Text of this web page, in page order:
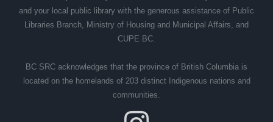
and your local public library with the generous assistance of Public
Libraries Branch, Ministry of Housing and Municipal Affairs, and
CUPE BC.
BC SRC acknowledges that the province of British Columbia is
located on the homelands of 203 distinct Indigenous nations and
communities.